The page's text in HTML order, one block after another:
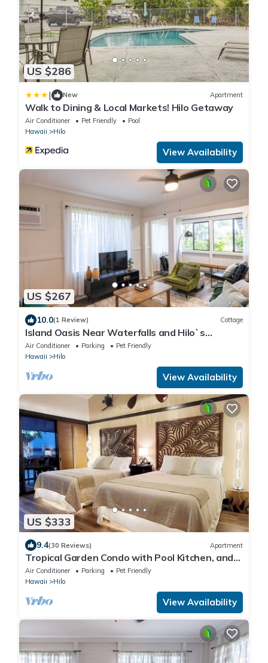
US $286
| New Apartment
Walk to Dining & Local Markets! Hilo Getaway
Air Conditioner Pet Friendly
Pool
Hawaii
Hilo
View Availability
US $267
10.0(1 Review) Cottage
Island Oasis Near Waterfalls and Hilo`s
Markets
Air Conditioner Parking
Pet Friendly
Hawaii
Hilo
View Availability
US $333
9.4(30 Reviews) Apartment
Tropical Garden Condo with Pool Kitchen, and
AC
Air Conditioner Parking
Pet Friendly
Hawaii
Hilo
View Availability